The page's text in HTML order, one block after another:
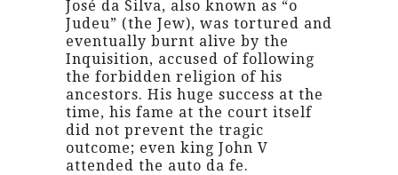
José da Silva, also known as “o
Judeu” (the Jew), was tortured and
eventually burnt alive by the
Inquisition, accused of following
the forbidden religion of his
ancestors. His huge success at the
time, his fame at the court itself
did not prevent the tragic
outcome; even king John V
attended the auto da fe.